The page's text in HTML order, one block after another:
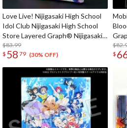
Love Live! Nijigasaki High School
Idol Club Nijigasaki High School
Store Layered Graph® Nijigasaki
High School Idol Club 4th Live!
~Love the Life We Live~
$83.99
$ 58 79 (30% OFF)
$